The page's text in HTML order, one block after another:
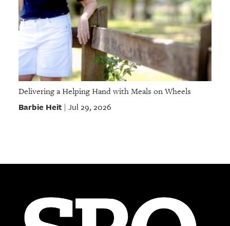
Delivering a Helping Hand with Meals on Wheels
Barbie Heit| Jul 29, 2026